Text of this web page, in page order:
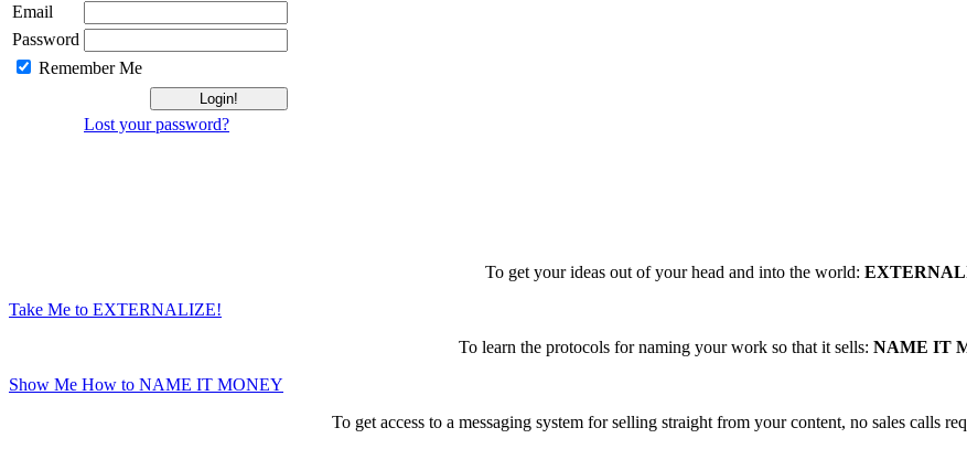
Email
Password
Remember Me
Lost your password?
To get your ideas out of your head and into the world:
Take Me to EXTERNALIZE!
To learn the protocols for naming your work so that it sells: NAME IT
Show Me How to NAME IT MONEY
To get access to a messaging system for selling straight from your content, no sales calls